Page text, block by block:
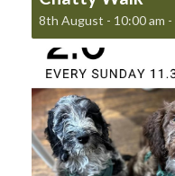
8th August - 10:00 am -